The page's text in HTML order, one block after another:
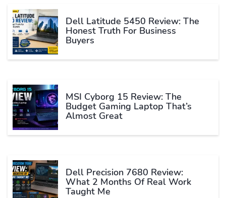
Dell Latitude 5450 Review: The
Honest Truth For Business
Buyers
MSI Cyborg 15 Review: The
Budget Gaming Laptop That’s
Almost Great
Dell Precision 7680 Review:
What 2 Months Of Real Work
Taught Me